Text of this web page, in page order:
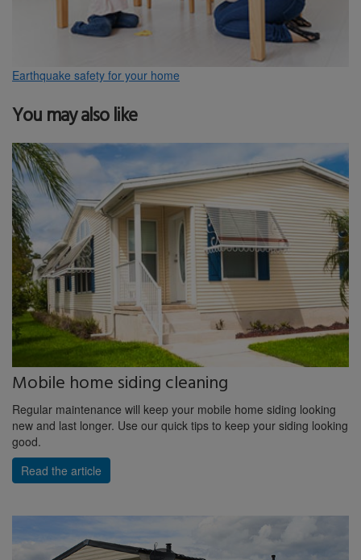
Earthquake safety for your home
You may also like
Mobile home siding cleaning
Regular maintenance will keep your mobile home siding looking
new and last longer. Use our quick tips to keep your siding looking
good.
Read the article